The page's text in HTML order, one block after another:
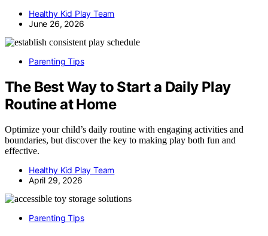
Healthy Kid Play Team
June 26, 2026
Parenting Tips
The Best Way to Start a Daily Play
Routine at Home
Optimize your child’s daily routine with engaging activities and
boundaries, but discover the key to making play both fun and
effective.
Healthy Kid Play Team
April 29, 2026
Parenting Tips